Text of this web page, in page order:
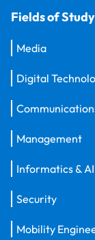
Fields of Study
Media
Digital
Management
Informatics & AI
Security
Mobility